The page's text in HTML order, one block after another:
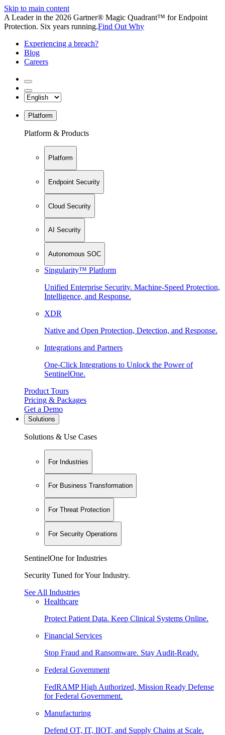
Skip to main content
A Leader in the 2026 Gartner® Magic Quadrant™ for Endpoint
Protection. Six years running.Find Out Why
Experiencing a breach?
Blog
Careers
Platform
Platform & Products
Platform
Endpoint Security
Cloud Security
AI Security
Autonomous SOC
Singularity™ Platform
Unified Enterprise Security. Machine-Speed Protection,
Intelligence, and Response.
XDR
Native and Open Protection, Detection, and Response.
Integrations and Partners
One-Click Integrations to Unlock the Power of
SentinelOne.
Product Tours
Pricing & Packages
Get a Demo
Solutions
Solutions & Use Cases
For Industries
For Business Transformation
For Threat Protection
For Security Operations
SentinelOne for Industries
Security Tuned for Your Industry.
See All Industries
Healthcare
Protect Patient Data. Keep Clinical Systems Online.
Financial Services
Stop Fraud and Ransomware. Stay Audit-Ready.
Federal Government
FedRAMP High Authorized, Mission Ready Defense
for Federal Government.
Manufacturing
Defend OT, IT, IIOT, and Supply Chains at Scale.